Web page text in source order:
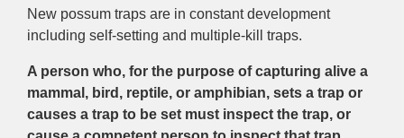
New possum traps are in constant development
including self-setting and multiple-kill traps.
A person who, for the purpose of capturing alive a
mammal, bird, reptile, or amphibian, sets a trap or
causes a trap to be set must inspect the trap, or